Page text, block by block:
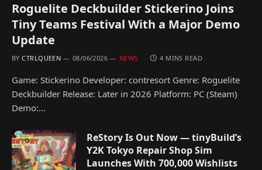
Roguelite Deckbuilder Stickerino Joins
Tiny Teams Festival With a Major Demo
Update
BY CTRLQUEEN 08/06/2026 NEWS 4 MINS READ
Game: Stickerino Developer: contresort Genre: Roguelite
Deckbuilder Release: Later in 2026 Platform: PC (Steam)
Demo:…
ReStory Is Out Now — tinyBuild’s
Y2K Tokyo Repair Shop Sim
Launches With 700,000 Wishlists